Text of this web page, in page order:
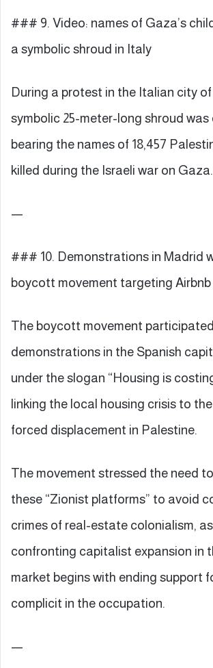
### 9. Video: names of Gaza’s
a symbolic shroud in Italy
During a protest in the Italian city of
symbolic 25-meter-long shroud was
bearing the names of 18,457
killed during the Israeli war on Gaza.
—
### 10. Demonstrations in Madrid
boycott movement targeting
The boycott movement
demonstrations in the Spanish
under the slogan “Housing is
linking the local housing crisis to
forced displacement in Palestine.
The movement stressed the need
these “Zionist platforms” to avoid
crimes of real-estate colonialism,
confronting capitalist expansion in
market begins with ending support
complicit in the occupation.
—